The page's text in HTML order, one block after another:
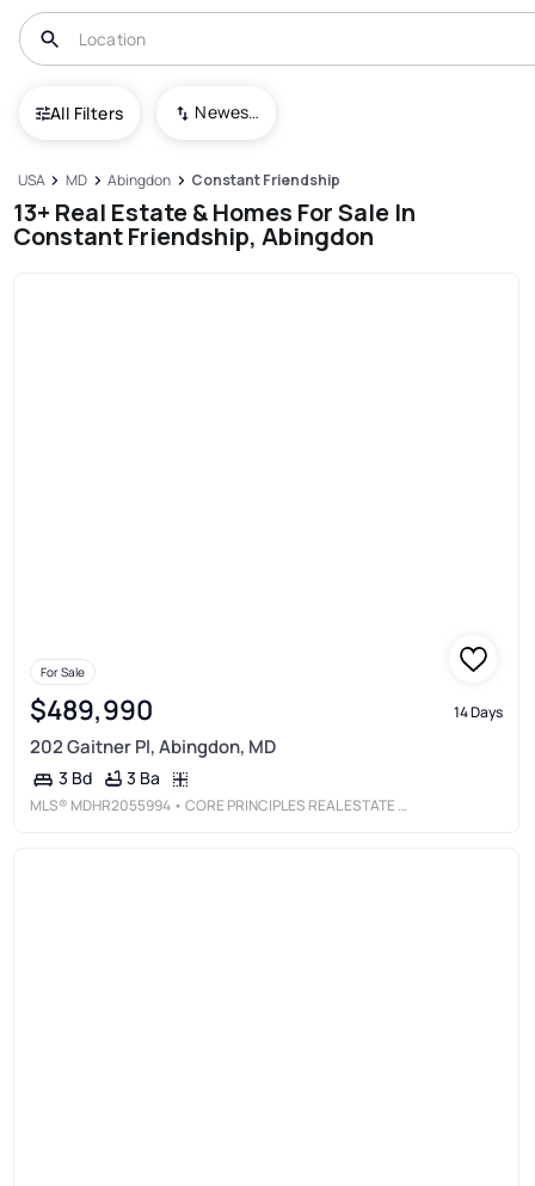
All Filters Newest To Oldest
USA MD Abingdon Constant Friendship
13+ Real Estate & Homes For Sale In
Constant Friendship, Abingdon
For Sale
$489,990 14 Days
202 Gaitner Pl, Abingdon, MD
3 Bd 3 Ba
MLS® MDHR2055994 • CORE PRINCIPLES REAL ESTATE GROUP